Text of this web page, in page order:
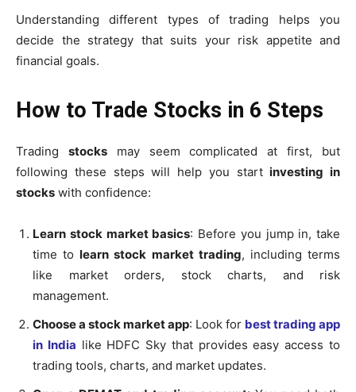
Understanding different types of trading helps you
decide the strategy that suits your risk appetite and
financial goals.
How to Trade Stocks in 6 Steps
Trading stocksmay seem complicated at first, but
following these steps will help you startinvesting in
stocks with confidence:
Learn stock market basics: Before you jump in, take
time tolearn stock market trading, including terms
like market orders, stock charts, and risk
management.
Choose a stock market app: Look for best trading app
in India like HDFC Sky that provides easy access to
trading tools, charts, and market updates.